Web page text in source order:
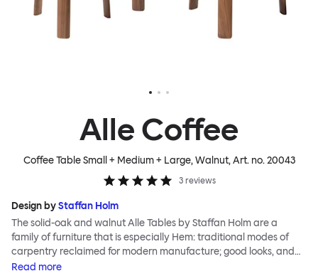
Alle Coffee
Coffee Table Small + Medium + Large, Walnut, Art. no.20043
3 reviews
Design byStaffan Holm
The solid-oak and walnut Alle Tables by Staffan Holm are a
family of furniture that is especially Hem: traditional modes of
carpentry reclaimed for modern manufacture; good looks, and
engineering and handwork combined. The circular Alle Coffee
Read more